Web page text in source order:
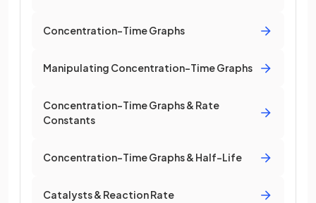
Concentration-Time Graphs
Manipulating Concentration-Time Graphs
Concentration-Time Graphs & Rate
Constants
Concentration-Time Graphs & Half-Life
Catalysts & Reaction Rate